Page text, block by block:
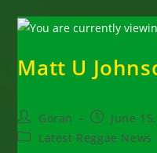
Matt U
Post
author:
Goran
Post
published:
June
PostLatest Reggae News